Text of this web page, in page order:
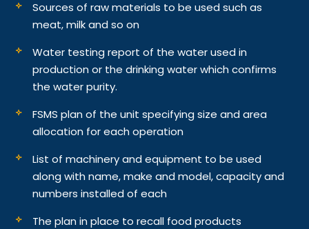
Sources of raw materials to be used such as
meat, milk and so on
Water testing report of the water used in
production or the drinking water which confirms
the water purity.
FSMS plan of the unit specifying size and area
allocation for each operation
List of machinery and equipment to be used
along with name, make and model, capacity and
numbers installed of each
The plan in place to recall food products